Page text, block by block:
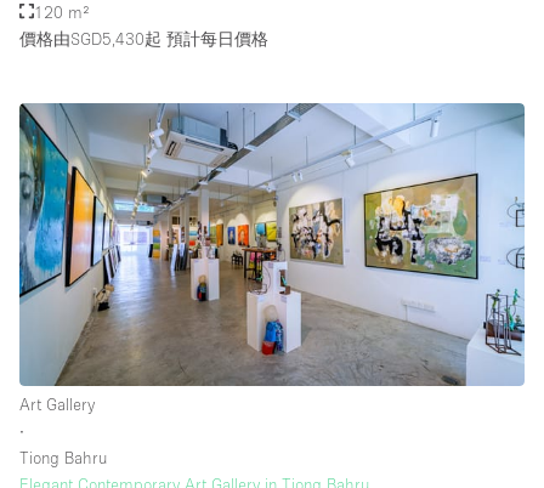
樓層 / 入口
地面
商場
露台
樓上
其他
120 m²
價格由SGD5,430起 預計每日價格
Art Gallery
∙
Tiong Bahru
Elegant Contemporary Art Gallery in Tiong Bahru